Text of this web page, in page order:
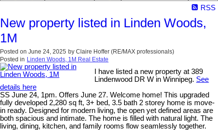
RSS
New property listed in Linden Woods,
1M
Posted on June 24, 2025 by Claire Hoffer (RE/MAX professionals)
Posted in Linden Woods, 1M Real Estate
I have listed a new property at 389
Lindenwood DR W in Winnipeg. See
details here
SS June 24, 1pm. Offers June 27. Welcome home! This upgraded
fully developed 2,280 sq ft, 3+ bed, 3.5 bath 2 storey home is move-
in ready. Designed for modern living, the open yet defined areas are
both spacious and intimate. The home is filled with natural light. The
living, dining, kitchen, and family rooms flow seamlessly together.